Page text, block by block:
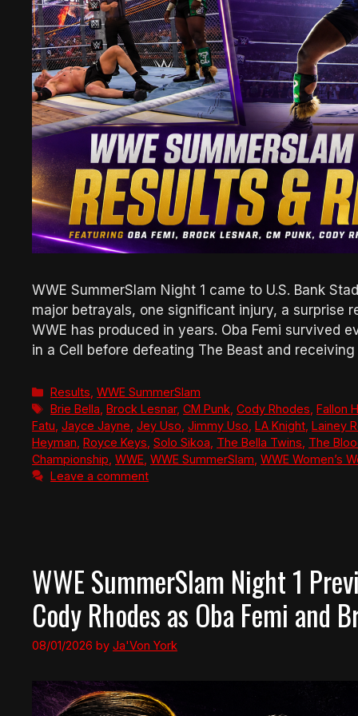
WWE SummerSlam Night 1 came to U.S. Bank
major betrayals, one significant injury, a surprise
WWE has produced in years. Oba Femi survived
in a Cell before defeating The Beast and
Categories
Results ,WWE SummerSlam
Tags
Brie Bella ,Brock Lesnar,CM Punk ,Cody Rhodes ,Fallon
Fatu Jayce Jayne Jey Uso Jimmy Uso LA Knight Lainey
Heyman Royce Keys Solo Sikoa The Bella Twins The
Championship WWE WWE SummerSlam WWE Women’s
Leave a comment
WWE SummerSlam Night 1
Cody Rhodes as Oba Femi and
08/01/2026 by Ja'Von York